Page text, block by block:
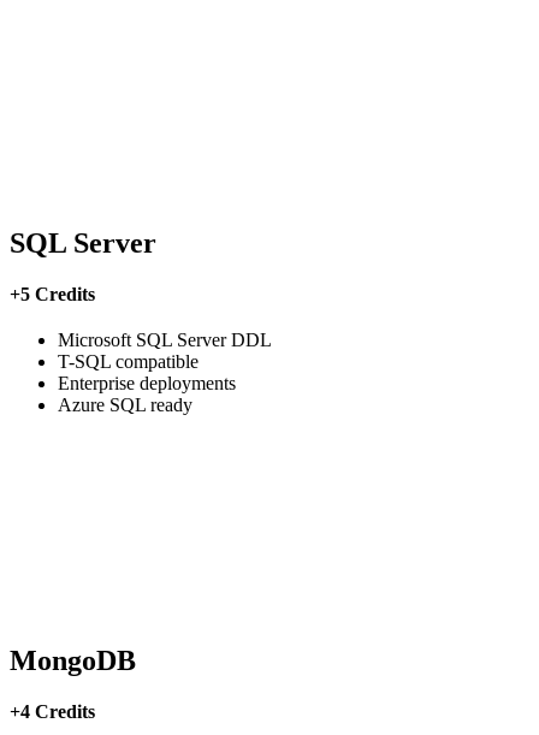
SQL Server
+5 Credits
Microsoft SQL Server DDL
T-SQL compatible
Enterprise deployments
Azure SQL ready
MongoDB
+4 Credits